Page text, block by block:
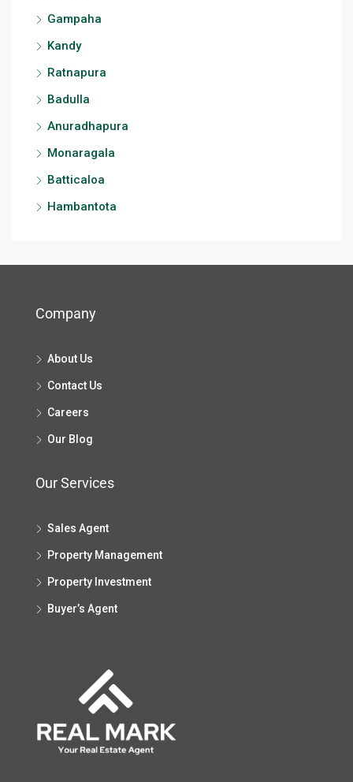
Gampaha
Kandy
Ratnapura
Badulla
Anuradhapura
Monaragala
Batticaloa
Hambantota
Company
About Us
Contact Us
Careers
Our Blog
Our Services
Sales Agent
Property Management
Property Investment
Buyer’s Agent